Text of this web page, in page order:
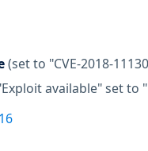
(set to "CVE-2018-
available" set to